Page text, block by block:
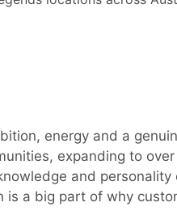
energy and a
expanding to
and
a big part of why